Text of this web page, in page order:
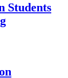
Students